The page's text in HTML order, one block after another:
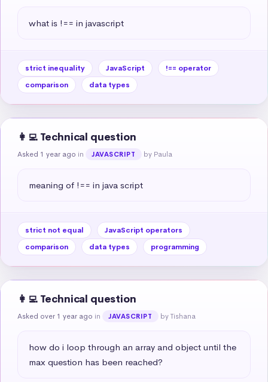
what is !== in javascript
strict inequality JavaScript
!== operator
comparison
data types
👩‍💻 Technical question
Asked 1 year ago in JAVASCRIPT by Paula
meaning of !== in java script
strict not equal
JavaScript operators
comparison
data types programming
👩‍💻 Technical question
Asked over 1 year ago in JAVASCRIPT by Tishana
how do i loop through an array and object until the
max question has been reached?